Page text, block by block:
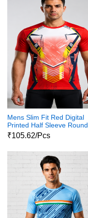
Mens Slim Fit Red Digital
Printed Half Sleeve Round
Neck Shiva Print Tshirt
₹105.62/Pcs